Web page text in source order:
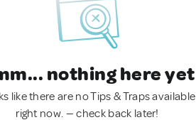
nothing here yet
like there are no Tips & Traps available
right now. — check back later!